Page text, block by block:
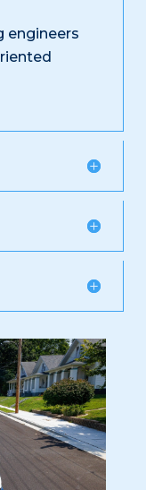
engineers